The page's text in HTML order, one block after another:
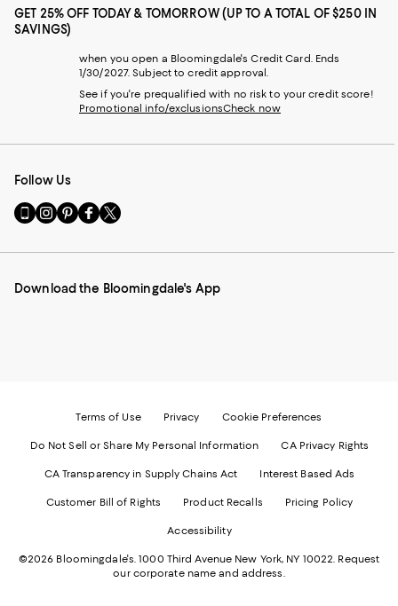
GET 25% OFF TODAY & TOMORROW (UP TO A TOTAL OF $250 IN
SAVINGS)
when you open a Bloomingdale's Credit Card. Ends
1/30/2027. Subject to credit approval.
See if you're prequalified with no risk to your credit score!
Promotional info/exclusionsCheck now
Follow Us
Go
to
Mobile
-
Visit
us
Instagram
External
Visit
us
Pinterest
External
Visit
us
Facebook
External
Visit
us
Twitter
External
Download the Bloomingdale's App
Terms of Use Privacy Cookie Preferences
Do Not Sell or Share My Personal Information CA Privacy Rights
CA Transparency in Supply Chains Act Interest Based Ads
Customer Bill of Rights Product Recalls Pricing Policy
Accessibility
©2026 Bloomingdale's. 1000 Third Avenue New York, NY 10022. Request
our corporate name and address.